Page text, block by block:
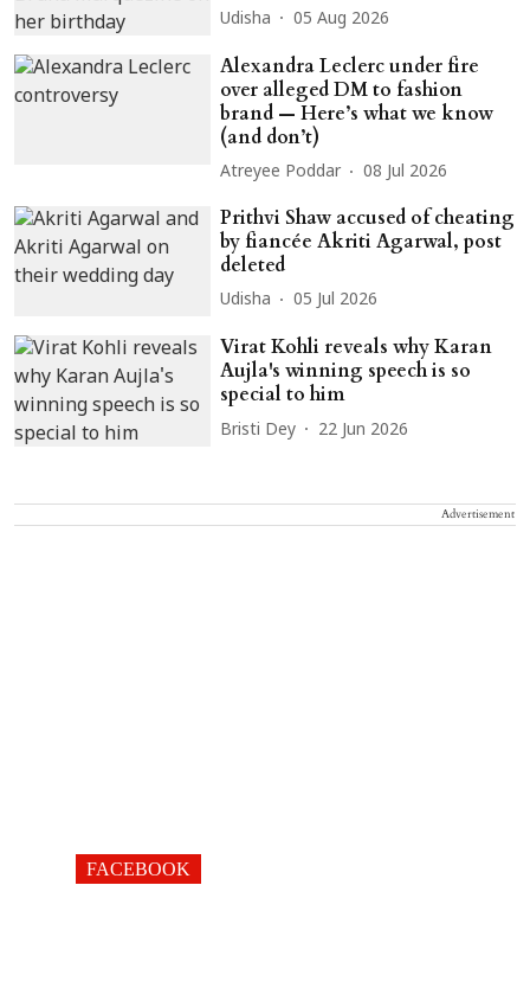
Udisha 05 Aug 2026
Alexandra Leclerc under fire
over alleged DM to fashion
brand — Here’s what we know
(and don’t)
Atreyee Poddar 08 Jul 2026
Prithvi Shaw accused of cheating
by fiancée Akriti Agarwal, post
deleted
Udisha 05 Jul 2026
Virat Kohli reveals why Karan
Aujla's winning speech is so
special to him
Bristi Dey 22 Jun 2026
Advertisement
FACEBOOK